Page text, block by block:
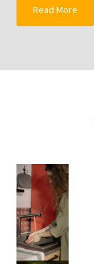
MOST
USED
Water
Green
Waste
Removal
Read More